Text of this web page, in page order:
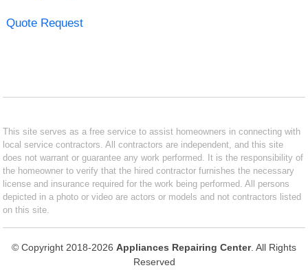
Quote Request
This site serves as a free service to assist homeowners in connecting with
local service contractors. All contractors are independent, and this site
does not warrant or guarantee any work performed. It is the responsibility of
the homeowner to verify that the hired contractor furnishes the necessary
license and insurance required for the work being performed. All persons
depicted in a photo or video are actors or models and not contractors listed
on this site.
© Copyright 2018-2026 Appliances Repairing Center. All Rights
Reserved